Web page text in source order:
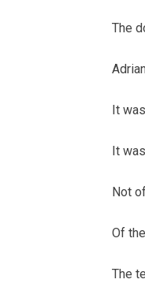
The
It
It
Not
Of
The